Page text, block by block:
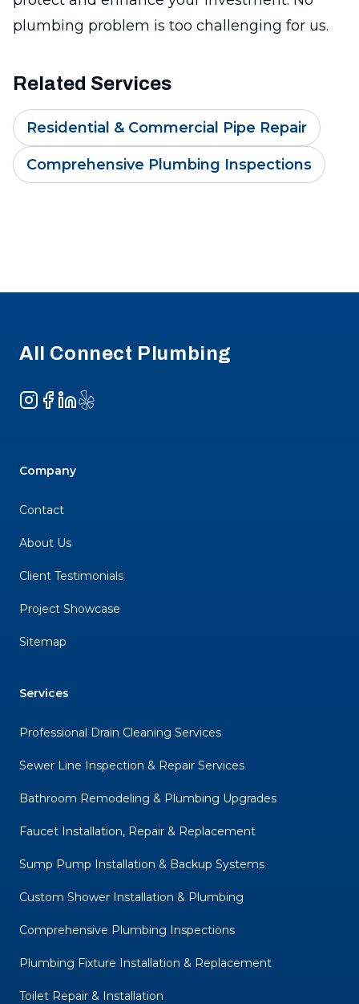
plumbing problem is too challenging for us.
Related Services
Residential & Commercial Pipe Repair
Comprehensive Plumbing Inspections
All Connect Plumbing
Instagram
Facebook
LinkedIn
Yelp
Company
Contact
About Us
Client Testimonials
Project Showcase
Sitemap
Services
Professional Drain Cleaning Services
Sewer Line Inspection & Repair Services
Bathroom Remodeling & Plumbing Upgrades
Faucet Installation, Repair & Replacement
Sump Pump Installation & Backup Systems
Custom Shower Installation & Plumbing
Comprehensive Plumbing Inspections
Plumbing Fixture Installation & Replacement
Toilet Repair & Installation